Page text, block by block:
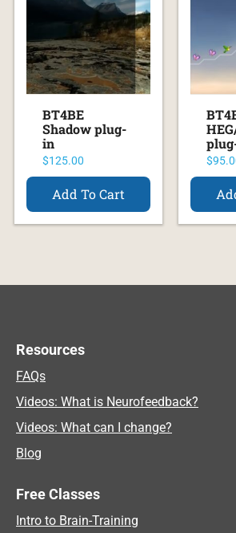
BT4BE
Shadow plug-
in
$125.00
Add To Cart
$
Resources
FAQs
Videos: What is Neurofeedback?
Videos: What can I change?
Blog
Free Classes
Intro to Brain-Training